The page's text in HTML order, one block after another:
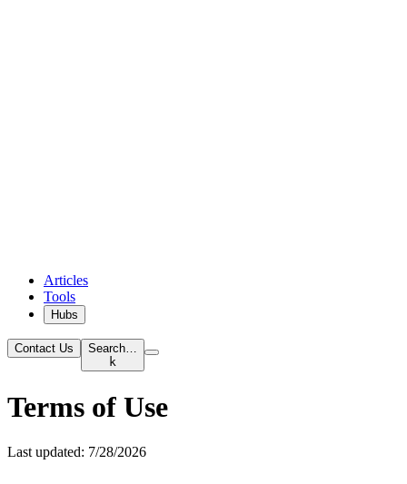
Articles
Tools
Hubs
Contact Us
Search…
k
Terms of Use
Last updated: 7/28/2026